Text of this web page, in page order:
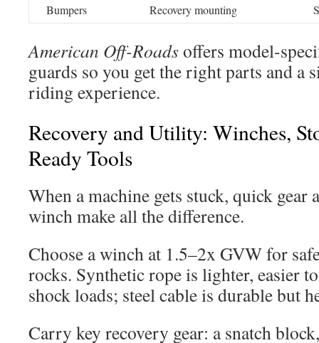
Bumpers
Recovery mounting
American Off-Roadsoffers model-
guards so you get the right parts and a
riding experience.
Recovery and Utility: Winches,
Ready Tools
When a machine gets stuck, quick gear
winch make all the difference.
Choose a winch at 1.5–2x GVW for
rocks. Synthetic rope is lighter, easier
shock loads; steel cable is durable but
Carry key recovery gear: a snatch